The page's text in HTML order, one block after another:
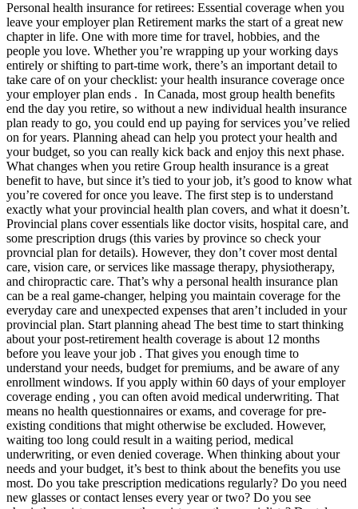
Personal health insurance for retirees: Essential coverage when you
leave your employer plan Retirement marks the start of a great new
chapter in life. One with more time for travel, hobbies, and the
people you love. Whether you’re wrapping up your working days
entirely or shifting to part-time work, there’s an important detail to
take care of on your checklist: your health insurance coverage once
your employer plan ends . In Canada, most group health benefits
end the day you retire, so without a new individual health insurance
plan ready to go, you could end up paying for services you’ve relied
on for years. Planning ahead can help you protect your health and
your budget, so you can really kick back and enjoy this next phase.
What changes when you retire Group health insurance is a great
benefit to have, but since it’s tied to your job, it’s good to know what
you’re covered for once you leave. The first step is to understand
exactly what your provincial health plan covers, and what it doesn’t.
Provincial plans cover essentials like doctor visits, hospital care, and
some prescription drugs (this varies by province so check your
provncial plan for details). However, they don’t cover most dental
care, vision care, or services like massage therapy, physiotherapy,
and chiropractic care. That’s why a personal health insurance plan
can be a real game-changer, helping you maintain coverage for the
everyday care and unexpected expenses that aren’t included in your
provincial plan. Start planning ahead The best time to start thinking
about your post-retirement health coverage is about 12 months
before you leave your job . That gives you enough time to
understand your needs, budget for premiums, and be aware of any
enrollment windows. If you apply within 60 days of your employer
coverage ending , you can often avoid medical underwriting. That
means no health questionnaires or exams, and coverage for pre-
existing conditions that might otherwise be excluded. However,
waiting too long could result in a waiting period, medical
underwriting, or even denied coverage. When thinking about your
needs and your budget, it’s best to think about the benefits you use
most. Do you take prescription medications regularly? Do you need
new glasses or contact lenses every year or two? Do you see